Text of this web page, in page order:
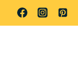
Skip
to